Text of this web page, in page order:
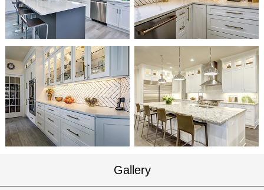
Gallery